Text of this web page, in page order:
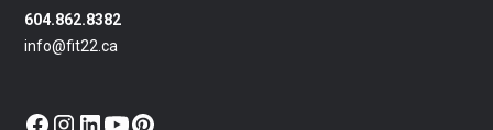
604.862.8382
info@fit22.ca